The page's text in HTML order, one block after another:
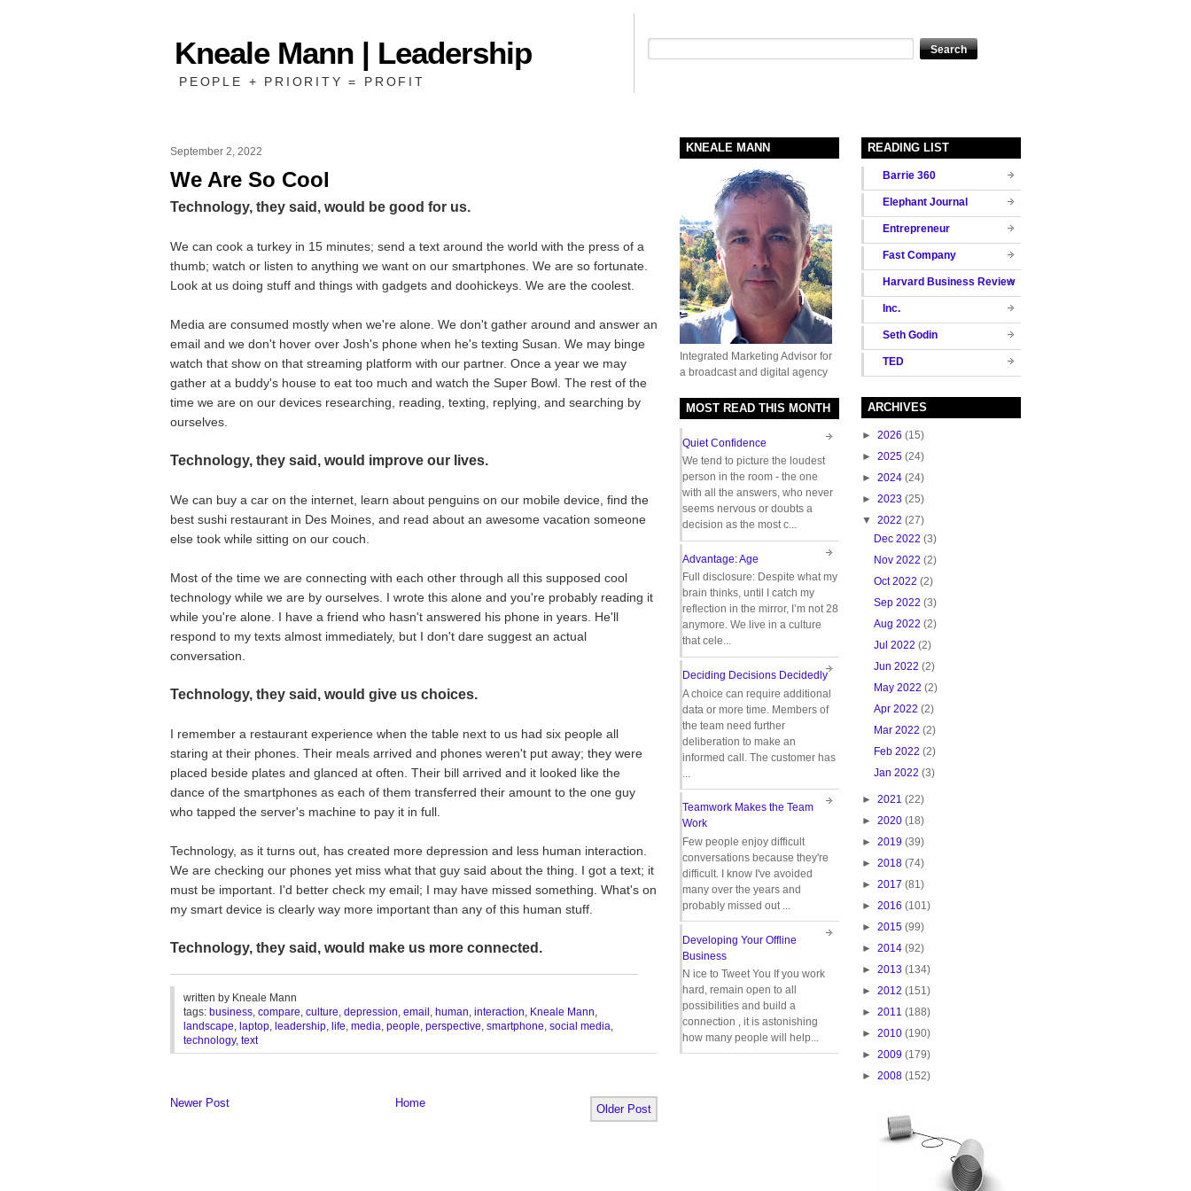
Kneale Mann | Leadership
PEOPLE + PRIORITY = PROFIT
September 2, 2022
We Are So Cool
Technology, they said, would be good for us.
We can cook a turkey in 15 minutes; send a text around the world with the press of a
thumb; watch or listen to anything we want on our smartphones. We are so fortunate.
Look at us doing stuff and things with gadgets and doohickeys. We are the coolest.
Media are consumed mostly when we're alone. We don't gather around and answer an
email and we don't hover over Josh's phone when he's texting Susan. We may binge
watch that show on that streaming platform with our partner. Once a year we may
gather at a buddy's house to eat too much and watch the Super Bowl. The rest of the
time we are on our devices researching, reading, texting, replying, and searching by
ourselves.
Technology, they said, would improve our lives.
We can buy a car on the internet, learn about penguins on our mobile device, find the
best sushi restaurant in Des Moines, and read about an awesome vacation someone
else took while sitting on our couch.
Most of the time we are connecting with each other through all this supposed cool
technology while we are by ourselves. I wrote this alone and you're probably reading it
while you're alone. I have a friend who hasn't answered his phone in years. He'll
respond to my texts almost immediately, but I don't dare suggest an actual
conversation.
Technology, they said, would give us choices.
I remember a restaurant experience when the table next to us had six people all
staring at their phones. Their meals arrived and phones weren't put away; they were
placed beside plates and glanced at often. Their bill arrived and it looked like the
dance of the smartphones as each of them transferred their amount to the one guy
who tapped the server's machine to pay it in full.
Technology, as it turns out, has created more depression and less human interaction.
We are checking our phones yet miss what that guy said about the thing. I got a text; it
must be important. I'd better check my email; I may have missed something. What's on
my smart device is clearly way more important than any of this human stuff.
Technology, they said, would make us more connected.
written by Kneale Mann
tags: business, compare, culture, depression, email , human, interaction, Kneale Mann,
landscape, laptop, leadership, life, media, people, perspective, smartphone, social media,
technology, text
Newer Post Older Post
Home
READING LIST
Barrie 360
Elephant Journal
Entrepreneur
Fast Company
Harvard Business Review
Inc.
Seth Godin
TED
ARCHIVES
► 2026 (15)
► 2025 (24)
► 2024 (24)
► 2023 (25)
▼ 2022 (27)
Dec 2022 (3)
Nov 2022 (2)
Oct 2022 (2)
Sep 2022 (3)
Aug 2022 (2)
Jul 2022 (2)
Jun 2022 (2)
May 2022 (2)
Apr 2022 (2)
Mar 2022 (2)
Feb 2022 (2)
Jan 2022 (3)
► 2021 (22)
► 2020 (18)
► 2019 (39)
► 2018 (74)
► 2017 (81)
► 2016 (101)
► 2015 (99)
► 2014 (92)
► 2013 (134)
► 2012 (151)
► 2011 (188)
► 2010 (190)
► 2009 (179)
► 2008 (152)
KNEALE MANN
Integrated Marketing Advisor for
a broadcast and digital agency
MOST READ THIS MONTH
Quiet Confidence
We tend to picture the loudest
person in the room - the one
with all the answers, who never
seems nervous or doubts a
decision as the most c...
Advantage: Age
Full disclosure: Despite what my
brain thinks, until I catch my
reflection in the mirror, I’m not 28
anymore. We live in a culture
that cele...
Deciding Decisions Decidedly
A choice can require additional
data or more time. Members of
the team need further
deliberation to make an
informed call. The customer has
Teamwork Makes the Team
Work
Few people enjoy difficult
conversations because they're
difficult. I know I've avoided
many over the years and
probably missed out ...
Developing Your Offline
Business
N ice to Tweet You If you work
hard, remain open to all
possibilities and build a
connection , it is astonishing
how many people will help...